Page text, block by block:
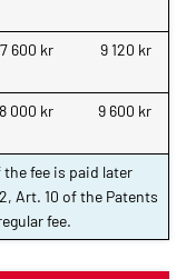
7 600 kr 9 120 kr
8 000 kr 9 600 kr
fee is paid later
Art. 10 of the Patents
fee.